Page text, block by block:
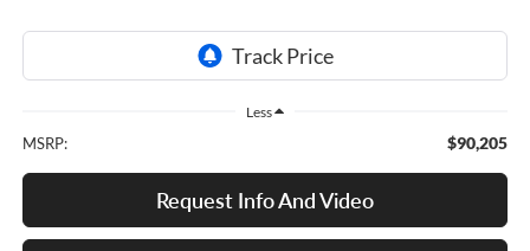
Less
MSRP: $90,205
Request Info And Video